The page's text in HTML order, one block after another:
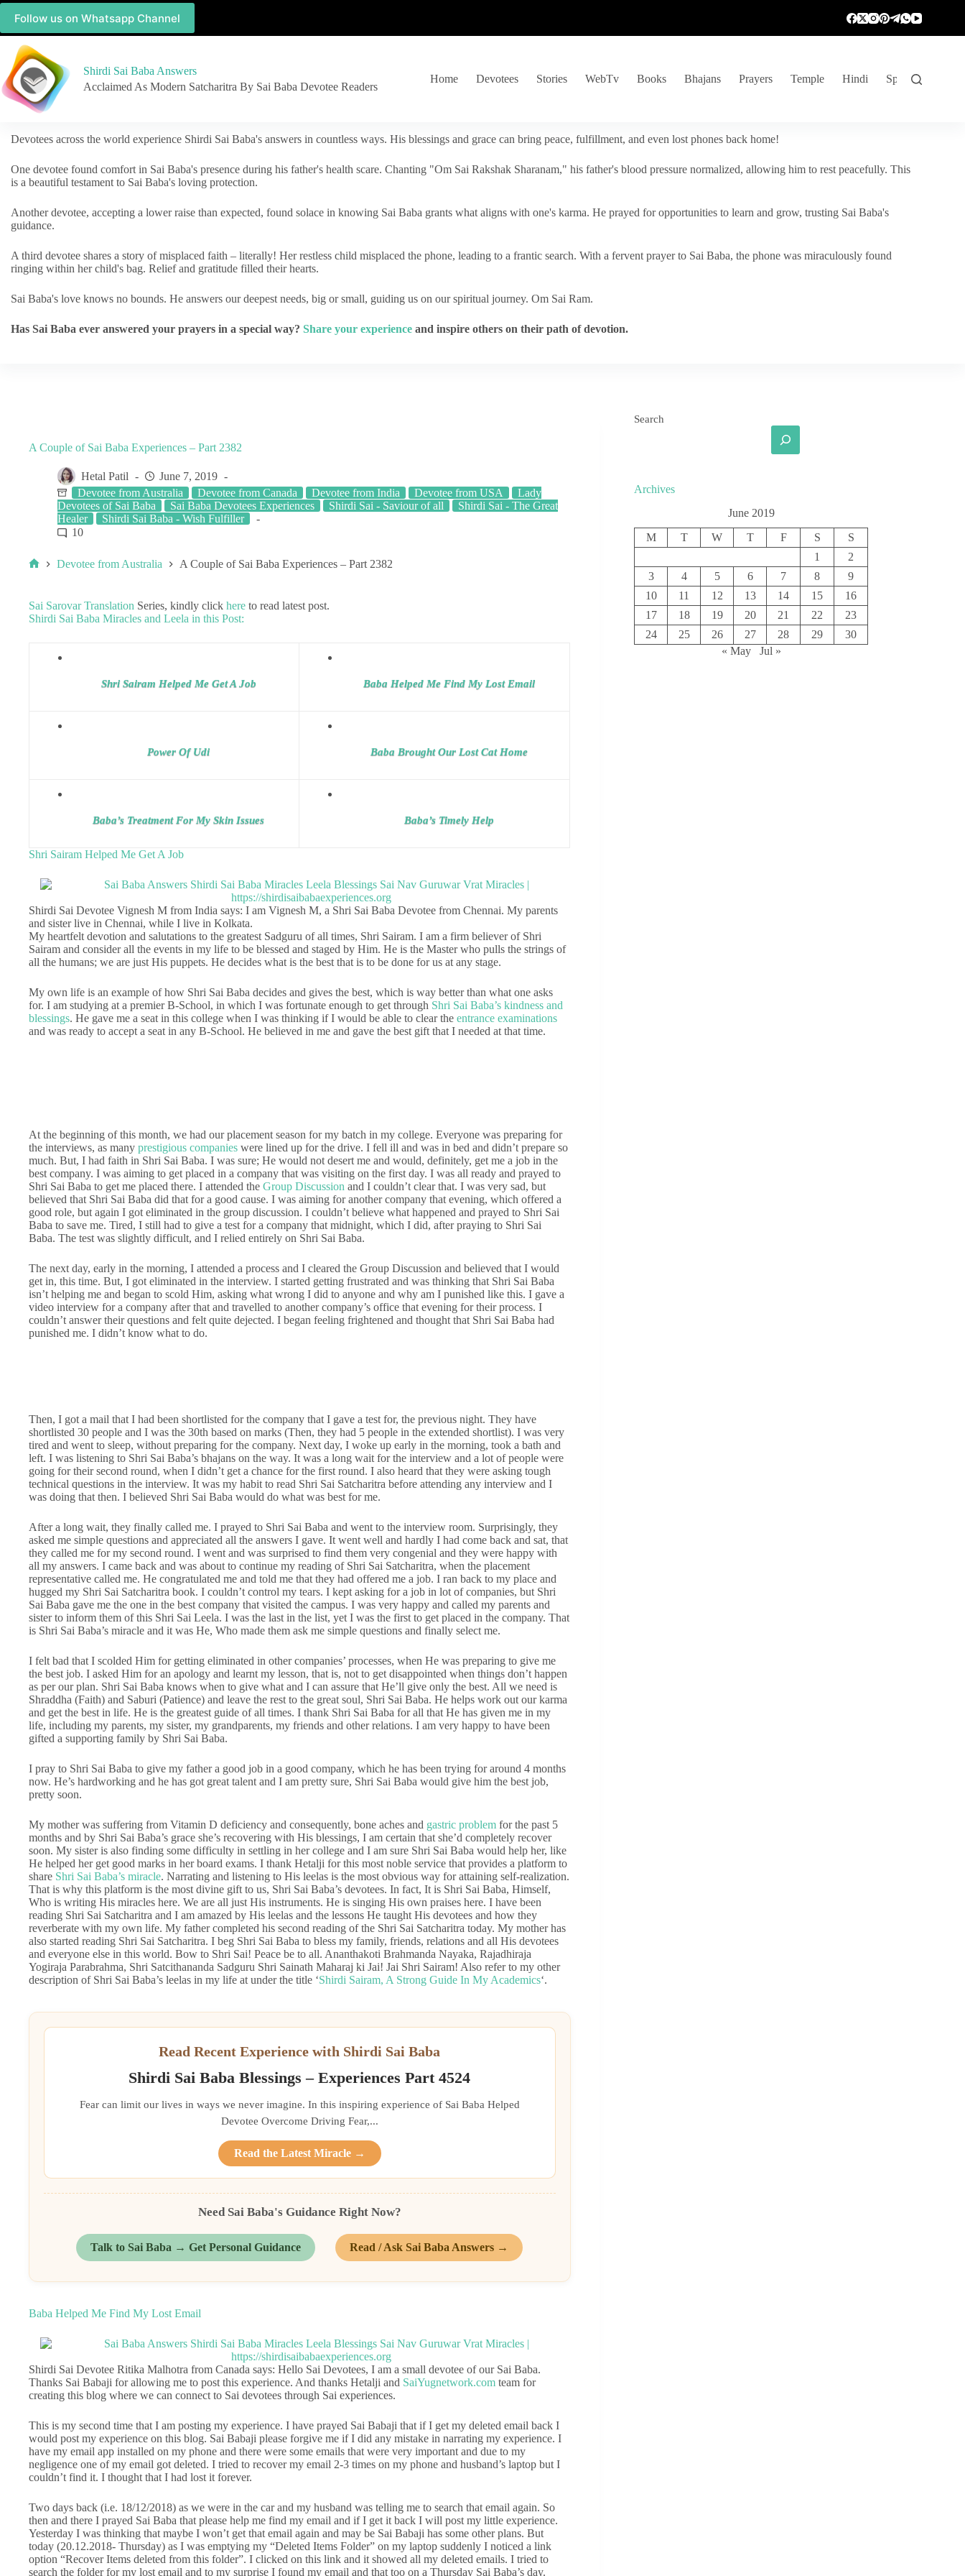
Follow us on Whatsapp Channel
Shirdi Sai Baba Answers
Acclaimed As Modern Satcharitra By Sai Baba Devotee Readers
Home Devotees Stories WebTv Books Bhajans Prayers Temple Hindi Spiritual
Devotees across the world experience Shirdi Sai Baba's answers in countless ways. His blessings and grace can bring peace, fulfillment, and even lost phones back home!
One devotee found comfort in Sai Baba's presence during his father's health scare. Chanting "Om Sai Rakshak Sharanam," his father's blood pressure normalized, allowing him to rest peacefully. This
is a beautiful testament to Sai Baba's loving protection.
Another devotee, accepting a lower raise than expected, found solace in knowing Sai Baba grants what aligns with one's karma. He prayed for opportunities to learn and grow, trusting Sai Baba's
guidance.
A third devotee shares a story of misplaced faith – literally! Her restless child misplaced the phone, leading to a frantic search. With a fervent prayer to Sai Baba, the phone was miraculously found
ringing within her child's bag. Relief and gratitude filled their hearts.
Sai Baba's love knows no bounds. He answers our deepest needs, big or small, guiding us on our spiritual journey. Om Sai Ram.
Has Sai Baba ever answered your prayers in a special way? Share your experience and inspire others on their path of devotion.
A Couple of Sai Baba Experiences – Part 2382
Hetal Patil
June 7, 2019
Devotee from Australia
Devotee from Canada Devotee from India Devotee from USA
Lady
Devotees of Sai Baba
Sai Baba Devotees Experiences Shirdi Sai - Saviour of all
Shirdi Sai - The Great
Healer
Shirdi Sai Baba - Wish Fulfiller
10
Devotee from Australia A Couple of Sai Baba Experiences – Part 2382
Sai Sarovar Translation Series, kindly click here to read latest post.
Shirdi Sai Baba Miracles and Leela in this Post:
Shri Sairam Helped Me Get A Job Baba Helped Me Find My Lost Email
Power Of Udi Baba Brought Our Lost Cat Home
Baba’s Treatment For My Skin Issues Baba’s Timely Help
Shri Sairam Helped Me Get A Job
Shirdi Sai Devotee Vignesh M from India says: I am Vignesh M, a Shri Sai Baba Devotee from Chennai. My parents
and sister live in Chennai, while I live in Kolkata.
My heartfelt devotion and salutations to the greatest Sadguru of all times, Shri Sairam. I am a firm believer of Shri
Sairam and consider all the events in my life to be blessed and staged by Him. He is the Master who pulls the strings of
all the humans; we are just His puppets. He decides what is the best that is to be done for us at any stage.
My own life is an example of how Shri Sai Baba decides and gives the best, which is way better than what one asks
for. I am studying at a premier B-School, in which I was fortunate enough to get through Shri Sai Baba’s kindness and
blessings. He gave me a seat in this college when I was thinking if I would be able to clear the entrance examinations
and was ready to accept a seat in any B-School. He believed in me and gave the best gift that I needed at that time.
At the beginning of this month, we had our placement season for my batch in my college. Everyone was preparing for
the interviews, as many prestigious companies were lined up for the drive. I fell ill and was in bed and didn’t prepare so
much. But, I had faith in Shri Sai Baba. I was sure; He would not desert me and would, definitely, get me a job in the
best company. I was aiming to get placed in a company that was visiting on the first day. I was all ready and prayed to
Shri Sai Baba to get me placed there. I attended the Group Discussion and I couldn’t clear that. I was very sad, but
believed that Shri Sai Baba did that for a good cause. I was aiming for another company that evening, which offered a
good role, but again I got eliminated in the group discussion. I couldn’t believe what happened and prayed to Shri Sai
Baba to save me. Tired, I still had to give a test for a company that midnight, which I did, after praying to Shri Sai
Baba. The test was slightly difficult, and I relied entirely on Shri Sai Baba.
The next day, early in the morning, I attended a process and I cleared the Group Discussion and believed that I would
get in, this time. But, I got eliminated in the interview. I started getting frustrated and was thinking that Shri Sai Baba
isn’t helping me and began to scold Him, asking what wrong I did to anyone and why am I punished like this. I gave a
video interview for a company after that and travelled to another company’s office that evening for their process. I
couldn’t answer their questions and felt quite dejected. I began feeling frightened and thought that Shri Sai Baba had
punished me. I didn’t know what to do.
Then, I got a mail that I had been shortlisted for the company that I gave a test for, the previous night. They have
shortlisted 30 people and I was the 30th based on marks (Then, they had 5 people in the extended shortlist). I was very
tired and went to sleep, without preparing for the company. Next day, I woke up early in the morning, took a bath and
left. I was listening to Shri Sai Baba’s bhajans on the way. It was a long wait for the interview and a lot of people were
going for their second round, when I didn’t get a chance for the first round. I also heard that they were asking tough
technical questions in the interview. It was my habit to read Shri Sai Satcharitra before attending any interview and I
was doing that then. I believed Shri Sai Baba would do what was best for me.
After a long wait, they finally called me. I prayed to Shri Sai Baba and went to the interview room. Surprisingly, they
asked me simple questions and appreciated all the answers I gave. It went well and hardly I had come back and sat, that
they called me for my second round. I went and was surprised to find them very congenial and they were happy with
all my answers. I came back and was about to continue my reading of Shri Sai Satcharitra, when the placement
representative called me. He congratulated me and told me that they had offered me a job. I ran back to my place and
hugged my Shri Sai Satcharitra book. I couldn’t control my tears. I kept asking for a job in lot of companies, but Shri
Sai Baba gave me the one in the best company that visited the campus. I was very happy and called my parents and
sister to inform them of this Shri Sai Leela. I was the last in the list, yet I was the first to get placed in the company. That
is Shri Sai Baba’s miracle and it was He, Who made them ask me simple questions and finally select me.
I felt bad that I scolded Him for getting eliminated in other companies’ processes, when He was preparing to give me
the best job. I asked Him for an apology and learnt my lesson, that is, not to get disappointed when things don’t happen
as per our plan. Shri Sai Baba knows when to give what and I can assure that He’ll give only the best. All we need is
Shraddha (Faith) and Saburi (Patience) and leave the rest to the great soul, Shri Sai Baba. He helps work out our karma
and get the best in life. He is the greatest guide of all times. I thank Shri Sai Baba for all that He has given me in my
life, including my parents, my sister, my grandparents, my friends and other relations. I am very happy to have been
gifted a supporting family by Shri Sai Baba.
I pray to Shri Sai Baba to give my father a good job in a good company, which he has been trying for around 4 months
now. He’s hardworking and he has got great talent and I am pretty sure, Shri Sai Baba would give him the best job,
pretty soon.
My mother was suffering from Vitamin D deficiency and consequently, bone aches and gastric problem for the past 5
months and by Shri Sai Baba’s grace she’s recovering with His blessings, I am certain that she’d completely recover
soon. My sister is also finding some difficulty in settling in her college and I am sure Shri Sai Baba would help her, like
He helped her get good marks in her board exams. I thank Hetalji for this most noble service that provides a platform to
share Shri Sai Baba’s miracle. Narrating and listening to His leelas is the most obvious way for attaining self-realization.
That is why this platform is the most divine gift to us, Shri Sai Baba’s devotees. In fact, It is Shri Sai Baba, Himself,
Who is writing His miracles here. We are all just His instruments. He is singing His own praises here. I have been
reading Shri Sai Satcharitra and I am amazed by His leelas and the lessons He taught His devotees and how they
reverberate with my own life. My father completed his second reading of the Shri Sai Satcharitra today. My mother has
also started reading Shri Sai Satcharitra. I beg Shri Sai Baba to bless my family, friends, relations and all His devotees
and everyone else in this world. Bow to Shri Sai! Peace be to all. Ananthakoti Brahmanda Nayaka, Rajadhiraja
Yogiraja Parabrahma, Shri Satcithananda Sadguru Shri Sainath Maharaj ki Jai! Jai Shri Sairam! Also refer to my other
description of Shri Sai Baba’s leelas in my life at under the title ‘Shirdi Sairam, A Strong Guide In My Academics‘.
Read Recent Experience with Shirdi Sai Baba
Shirdi Sai Baba Blessings – Experiences Part 4524
Fear can limit our lives in ways we never imagine. In this inspiring experience of Sai Baba Helped
Devotee Overcome Driving Fear,...
Read the Latest Miracle →
Need Sai Baba's Guidance Right Now?
Talk to Sai Baba → Get Personal Guidance Read / Ask Sai Baba Answers →
Baba Helped Me Find My Lost Email
Shirdi Sai Devotee Ritika Malhotra from Canada says: Hello Sai Devotees, I am a small devotee of our Sai Baba.
Thanks Sai Babaji for allowing me to post this experience. And thanks Hetalji and SaiYugnetwork.com team for
creating this blog where we can connect to Sai devotees through Sai experiences.
This is my second time that I am posting my experience. I have prayed Sai Babaji that if I get my deleted email back I
would post my experience on this blog. Sai Babaji please forgive me if I did any mistake in narrating my experience. I
have my email app installed on my phone and there were some emails that were very important and due to my
negligence one of my email got deleted. I tried to recover my email 2-3 times on my phone and husband’s laptop but I
couldn’t find it. I thought that I had lost it forever.
Two days back (i.e. 18/12/2018) as we were in the car and my husband was telling me to search that email again. So
then and there I prayed Sai Baba that please help me find my email and if I get it back I will post my little experience.
Yesterday I was thinking that maybe I won’t get that email again and may be Sai Babaji has some other plans. But
today (20.12.2018- Thursday) as I was emptying my “Deleted Items Folder” on my laptop suddenly I noticed a link
option “Recover Items deleted from this folder”. I clicked on this link and it showed all my deleted emails. I tried to
search the folder for my lost email and to my surprise I found my email and that too on a Thursday Sai Baba’s day.
Search
Archives
June 2019
M T W T F S
S
1
2
3
4 5 6 7 8
9
10
11 12 13 14 15
16
17
18 19 20 21 22
23
24
25 26 27 28 29
30
« May
Jul »